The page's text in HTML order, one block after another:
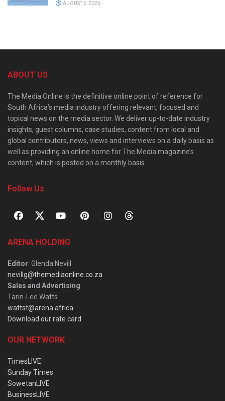
AUGUST 6, 2026
ABOUT US
The Media Online is the definitive online point of reference for
South Africa’s media industry offering relevant, focused and
topical news on the media sector. We deliver up-to-date industry
insights, guest columns, case studies, content from local and
global contributors, news, views and interviews on a daily basis as
well as providing an online home for The Media magazine’s
content, which is posted on a monthly basis.
Follow Us
ARENA HOLDING
Editor: Glenda Nevill
nevillg@themediaonline.co.za
Sales and Advertising:
Tarin-Lee Watts
wattst@arena.africa
Download our rate card
OUR NETWORK
TimesLIVE
Sunday Times
SowetanLIVE
BusinessLIVE